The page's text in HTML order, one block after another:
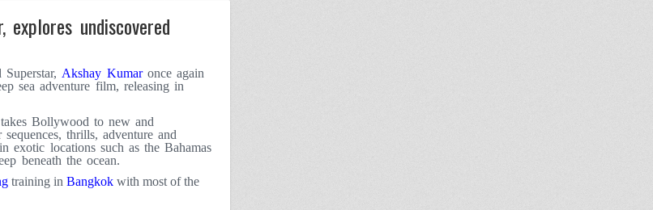
explores undiscovered
Akshay Kumaronce again
sea adventure film, releasing in
Bollywood to new and
thrills, adventure and
exotic locations such as theBahamas
beneath the ocean.
training in Bangkok with most of the